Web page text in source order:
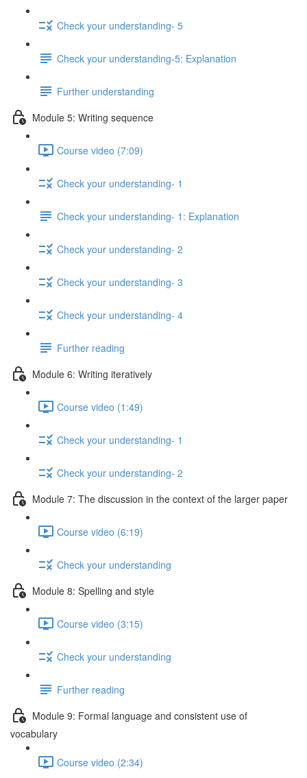
Check your understanding- 5
Check your understanding-5: Explanation
Further understanding
Module 5: Writing sequence
Course video (7:09)
Check your understanding- 1
Check your understanding- 1: Explanation
Check your understanding- 2
Check your understanding- 3
Check your understanding- 4
Further reading
Module 6: Writing iteratively
Course video (1:49)
Check your understanding- 1
Check your understanding- 2
Module 7: The discussion in the context of the larger paper
Course video (6:19)
Check your understanding
Module 8: Spelling and style
Course video (3:15)
Check your understanding
Further reading
Module 9: Formal language and consistent use of
vocabulary
Course video (2:34)